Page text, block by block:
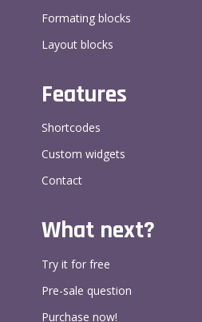
Formating blocks
Layout blocks
Features
Shortcodes
Custom widgets
Contact
What next?
Try it for free
Pre-sale question
Purchase now!